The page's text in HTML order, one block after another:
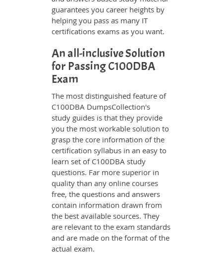
guarantees you career heights by
helping you pass as many IT
certifications exams as you want.
An all-inclusive Solution
for Passing C100DBA
Exam
The most distinguished feature of
C100DBA DumpsCollection's
study guides is that they provide
you the most workable solution to
grasp the core information of the
certification syllabus in an easy to
learn set of C100DBA study
questions. Far more superior in
quality than any online courses
free, the questions and answers
contain information drawn from
the best available sources. They
are relevant to the exam standards
and are made on the format of the
actual exam.